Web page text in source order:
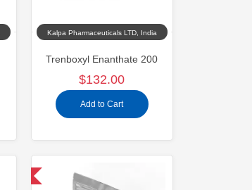
Kalpa Pharmaceuticals LTD, India
Trenboxyl Enanthate 200
$132.00
Add to Cart